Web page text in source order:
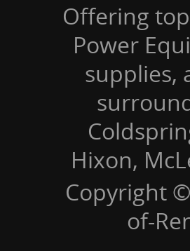
Offering
Power
supplies,
Hixon,
Copyright
of-